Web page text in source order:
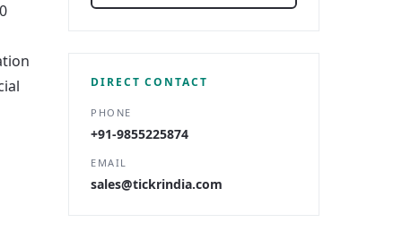
DIRECT CONTACT
PHONE
+91-9855225874
EMAIL
sales@tickrindia.com